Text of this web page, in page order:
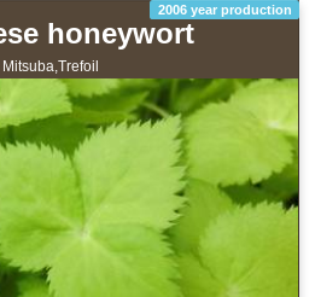
2006 year production
honeywort
Mitsuba,Trefoil